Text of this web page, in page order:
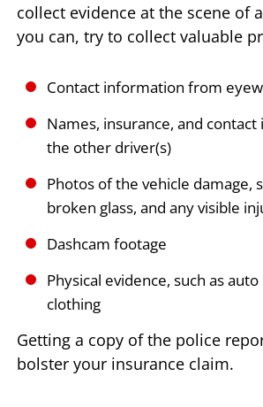
collect evidence at the scene of
you can, try to collect valuable
Contact information from
Names, insurance, and
the other driver(s)
Photos of the vehicle damage,
broken glass, and any visible
Dashcam footage
Physical evidence, such as
clothing
Getting a copy of the police
bolster your insurance claim.